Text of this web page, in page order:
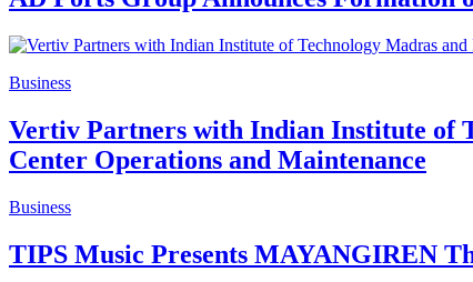
Business
Vertiv Partners with Indian Institute of
Center Operations and Maintenance
Business
TIPS Music Presents MAYANGIREN